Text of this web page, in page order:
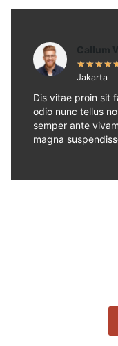
Callum
★★★★
Jakarta
Dis vitae proin sit
odio nunc tellus
semper ante
magna